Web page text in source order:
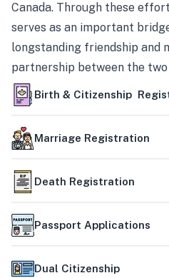
Canada. Through these
serves as an important
longstanding friendship and
partnership between the
Birth & Citizenship
Marriage Registration
Death Registration
Passport Applications
Dual Citizenship